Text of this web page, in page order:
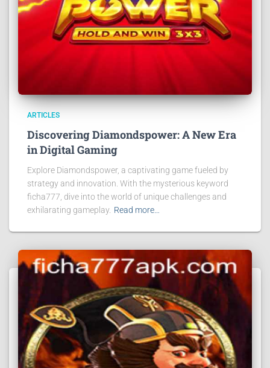
ARTICLES
Discovering Diamondspower: A New Era
in Digital Gaming
Explore Diamondspower, a captivating game fueled by
strategy and innovation. With the mysterious keyword
ficha777, dive into the world of unique challenges and
exhilarating gameplay. Read more…